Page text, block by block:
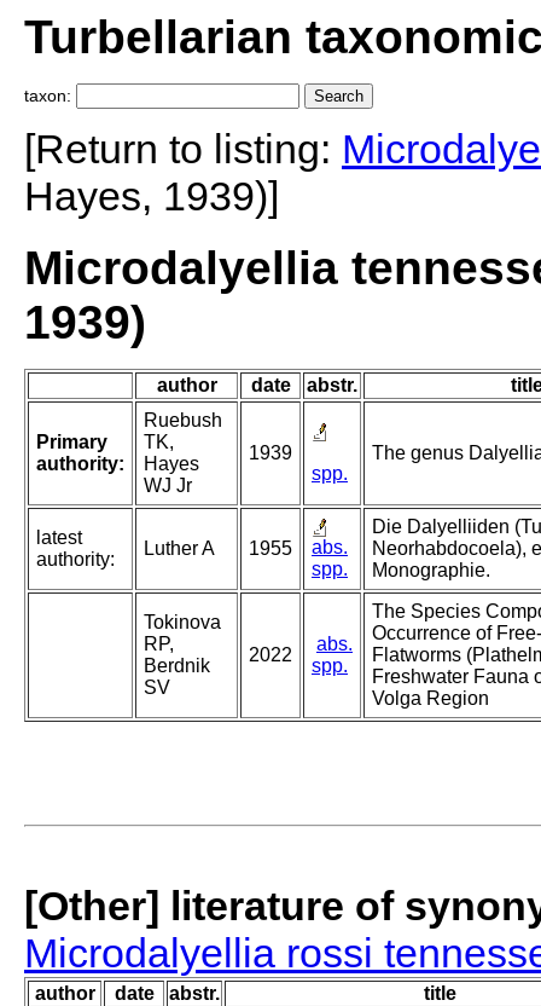
Turbellarian
taxon:
[Return to listing:
Hayes, 1939)]
Microdalyellia
1939)
author date abstr.
Primary
authority:
Ruebush
TK,
Hayes
WJ Jr
1939
spp.
The genus
latest
authority:
Luther A 1955
abs.
spp.
Die Dalyelliiden
Neorhabdocoela),
Monographie.
Tokinova
RP,
Berdnik
SV
2022
abs.
spp.
The Species
Occurrence of
Flatworms
Freshwater Fauna
Volga Region
[Other] literature of
Microdalyellia rossi
author date abstr. title